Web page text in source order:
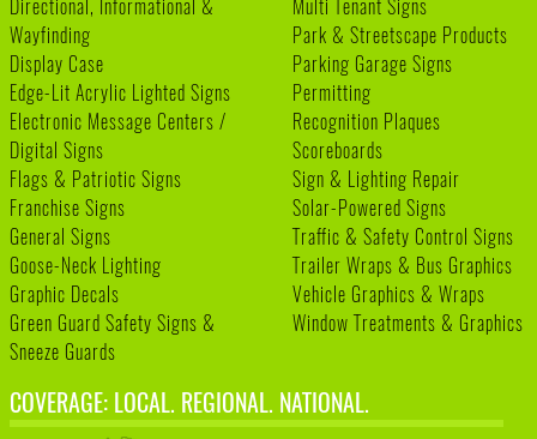
Wayfinding
Display Case
Edge-Lit Acrylic Lighted Signs
Electronic Message Centers /
Digital Signs
Flags & Patriotic Signs
Franchise Signs
General Signs
Goose-Neck Lighting
Graphic Decals
Green Guard Safety Signs &
Sneeze Guards
Park & Streetscape Products
Parking Garage Signs
Permitting
Recognition Plaques
Scoreboards
Sign & Lighting Repair
Solar-Powered Signs
Traffic & Safety Control Signs
Trailer Wraps & Bus Graphics
Vehicle Graphics & Wraps
Window Treatments & Graphics
COVERAGE: LOCAL. REGIONAL. NATIONAL.